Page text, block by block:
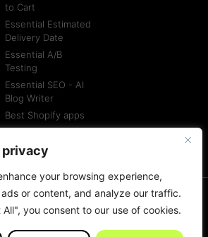
privacy
your browsing experience,
or content, and analyze our traffic.
you consent to our use of cookies.
to Cart
Essential Estimated
Delivery Date
Essential A/B
Testing
Essential SEO - AI
Blog Writer
Best Shopify apps
Agencies
© All rights reserved
Terms of Service